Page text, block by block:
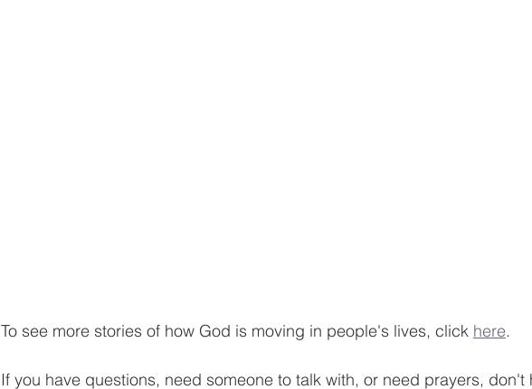
To see more stories of how God is moving in people's lives, click here.
If you have questions, need someone to talk with, or need prayers, don't